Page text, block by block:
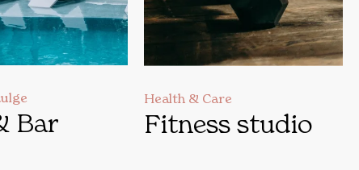
Bar
Health & Care
Fitness studio